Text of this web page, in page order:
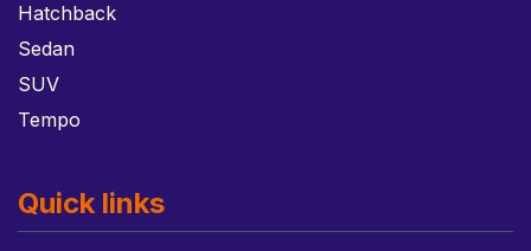
Hatchback
Sedan
SUV
Tempo
Quick links